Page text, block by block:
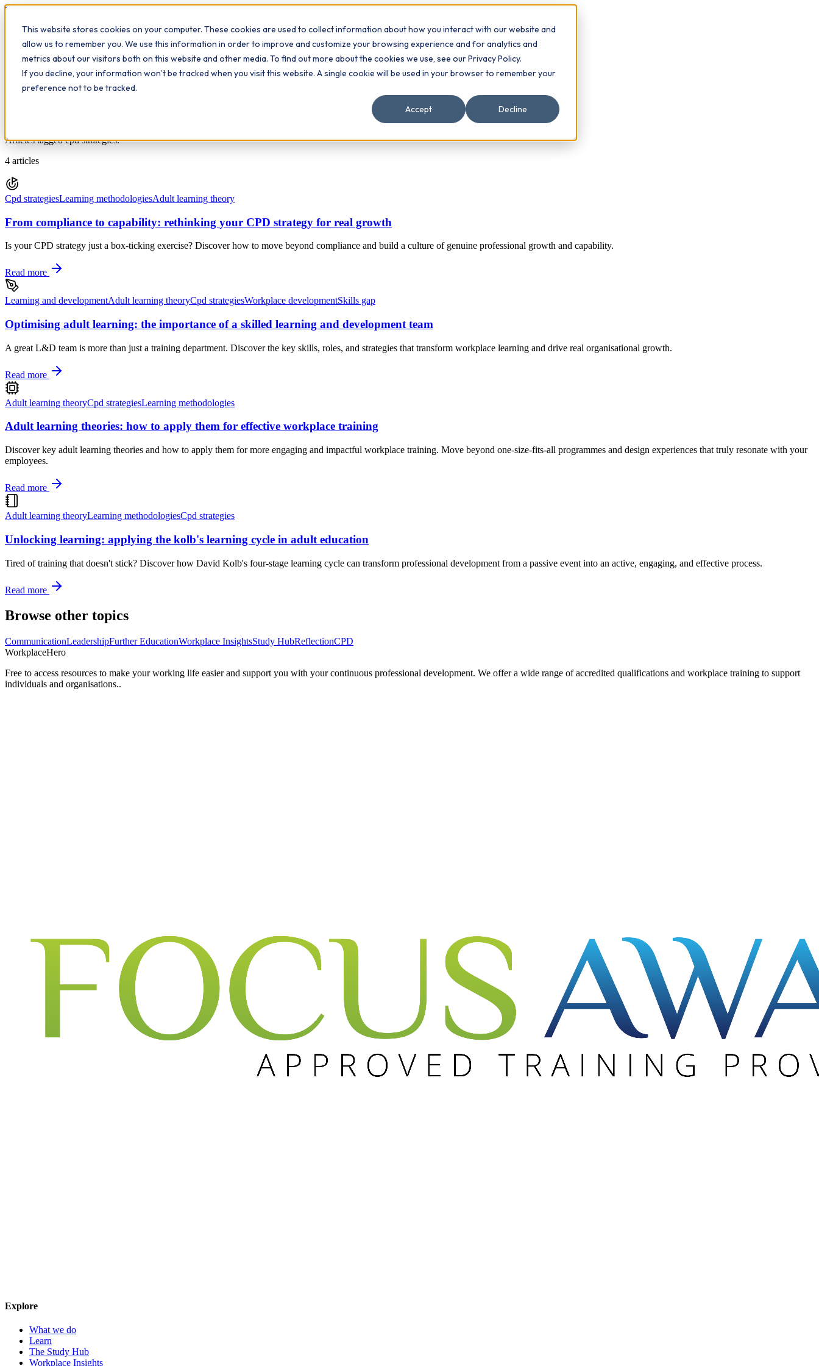
This website stores cookies on your computer. These cookies are used to collect information about how you interact with our website and
allow us to remember you. We use this information in order to improve and customize your browsing experience and for analytics and
metrics about our visitors both on this website and other media. To find out more about the cookies we use, see our Privacy Policy.
If you decline, your information won’t be tracked when you visit this website. A single cookie will be used in your browser to remember your
preference not to be tracked.
Accept
Decline
Workplace
What we do Qualifications Learn The Study Hub Insights Contact
Topic
Articles tagged cpd strategies.
4 articles
Cpd strategiesLearning methodologiesAdult learning theory
From compliance to capability: rethinking your CPD strategy for real growth
Is your CPD strategy just a box-ticking exercise? Discover how to move beyond compliance and build a culture of genuine professional growth and capability.
Read more
Learning and developmentAdult learning theoryCpd strategiesWorkplace developmentSkills gap
Optimising adult learning: the importance of a skilled learning and development team
A great L&D team is more than just a training department. Discover the key skills, roles, and strategies that transform workplace learning and drive real organisational growth.
Read more
Adult learning theoryCpd strategiesLearning methodologies
Adult learning theories: how to apply them for effective workplace training
Discover key adult learning theories and how to apply them for more engaging and impactful workplace training. Move beyond one-size-fits-all programmes and design experiences that truly resonate with your
employees.
Read more
Adult learning theoryLearning methodologiesCpd strategies
Unlocking learning: applying the kolb's learning cycle in adult education
Tired of training that doesn't stick? Discover how David Kolb's four-stage learning cycle can transform professional development from a passive event into an active, engaging, and effective process.
Read more
Browse other topics
CommunicationLeadershipFurther EducationWorkplace InsightsStudy HubReflectionCPD
WorkplaceHero
Free to access resources to make your working life easier and support you with your continuous professional development. We offer a wide range of accredited qualifications and workplace training to support
individuals and organisations..
Explore
What we do
Learn
The Study Hub
Workplace Insights